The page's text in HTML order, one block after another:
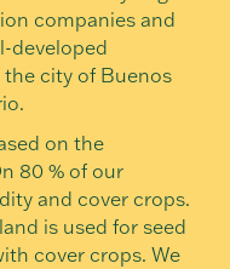
companies and
developed
city of Buenos
on the
80 % of our
and cover crops.
is used for seed
cover crops. We